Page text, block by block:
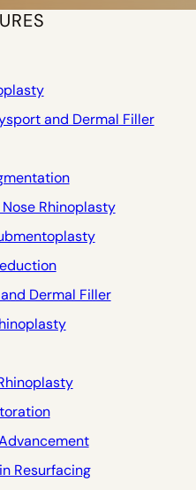
and Dermal Filler
Rhinoplasty
Dermal Filler
Resurfacing